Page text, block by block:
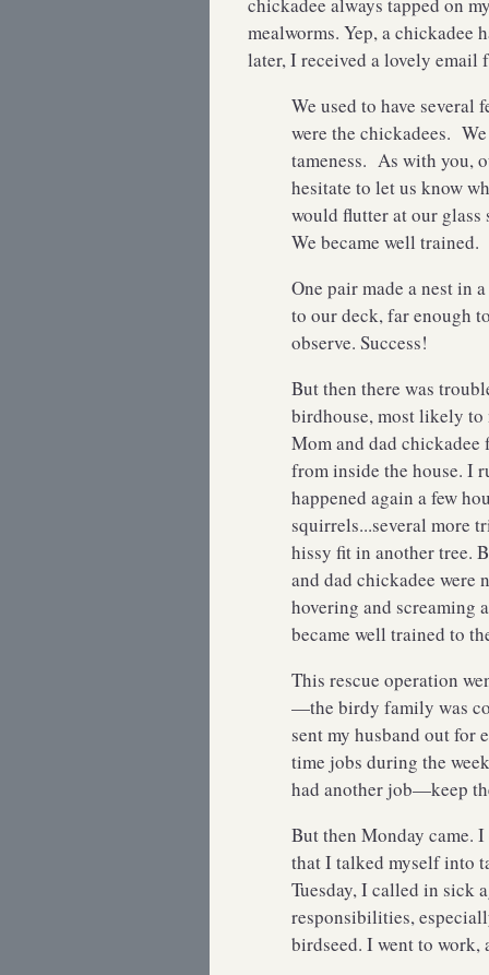
mealworms. Yep, a chickadee
later, I received a lovely email
We used to have
were the chickadees.
tameness. As with you,
hesitate to let us know
would flutter at our glass
We became well trained.
One pair made a nest in
to our deck, far enough
observe. Success!
But then there was
birdhouse, most likely to
Mom and dad chickadee
from inside the house. I
happened again a few
squirrels...several more
hissy fit in another tree.
and dad chickadee were
hovering and screaming
became well trained to
This rescue operation
—the birdy family was
sent my husband out for
time jobs during the
had another job—keep
But then Monday came.
that I talked myself into
Tuesday, I called in sick
responsibilities,
birdseed. I went to